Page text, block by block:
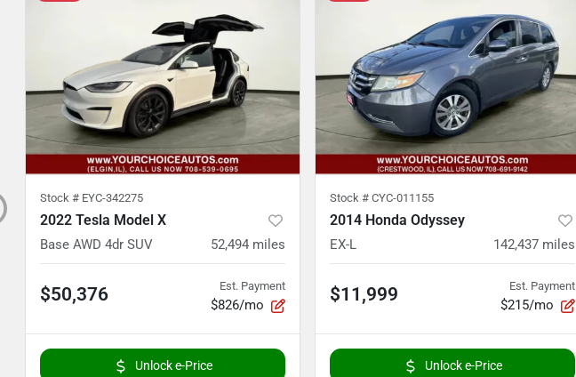
Stock # EYC-342275
2022 Tesla Model X
Base AWD 4dr SUV 52,494 miles
$50,376 Est. Payment
$826/mo
Unlock e-Price
Stock # CYC-011155
2014 Honda Odyssey
EX-L 142,437 miles
$11,999 Est. Payment
$215/mo
Unlock e-Price